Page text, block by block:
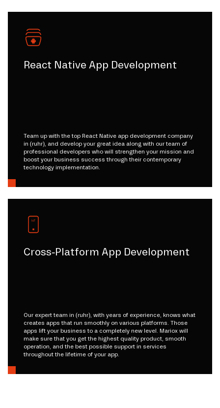
React Native App Development
Team up with the top React Native app development company
in (ruhr), and develop your great idea along with our team of
professional developers who will strengthen your mission and
boost your business success through their contemporary
technology implementation.
Cross-Platform App Development
Our expert team in (ruhr), with years of experience, knows what
creates apps that run smoothly on various platforms. Those
apps lift your business to a completely new level. Mariox will
make sure that you get the highest quality product, smooth
operation, and the best possible support in services
throughout the lifetime of your app.